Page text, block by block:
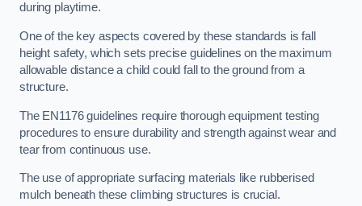
during playtime.
One of the key aspects covered by these standards is fall
height safety, which sets precise guidelines on the maximum
allowable distance a child could fall to the ground from a
structure.
The EN1176 guidelines require thorough equipment testing
procedures to ensure durability and strength against wear and
tear from continuous use.
The use of appropriate surfacing materials like rubberised
mulch beneath these climbing structures is crucial.